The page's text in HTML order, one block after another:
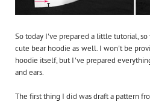
So today I've prepared a little tutorial, so
cute bear hoodie as well. I won't be
hoodie itself, but I've prepared
and ears.
The first thing I did was draft a pattern